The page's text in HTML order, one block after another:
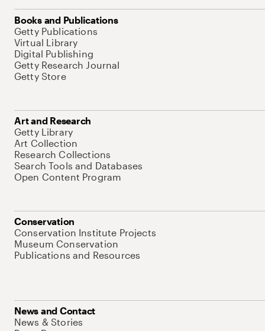
Books and Publications
Getty Publications
Virtual Library
Digital Publishing
Getty Research Journal
Getty Store
Art and Research
Getty Library
Art Collection
Research Collections
Search Tools and Databases
Open Content Program
Conservation
Conservation Institute Projects
Museum Conservation
Publications and Resources
News and Contact
News & Stories